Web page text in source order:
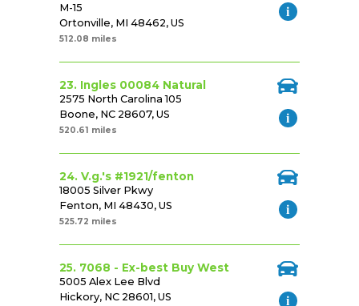
M-15
Ortonville, MI 48462, US
512.08 miles
23. Ingles 00084 Natural
2575 North Carolina 105
Boone, NC 28607, US
520.61 miles
24. V.g.'s #1921/fenton
18005 Silver Pkwy
Fenton, MI 48430, US
525.72 miles
25. 7068 - Ex-best Buy West
5005 Alex Lee Blvd
Hickory, NC 28601, US